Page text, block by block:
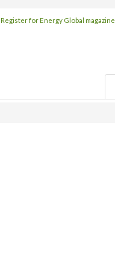
Register for Energy Global magazine